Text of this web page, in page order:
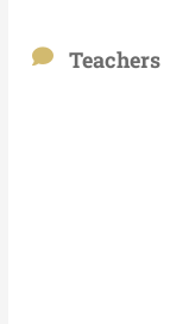
Teachers